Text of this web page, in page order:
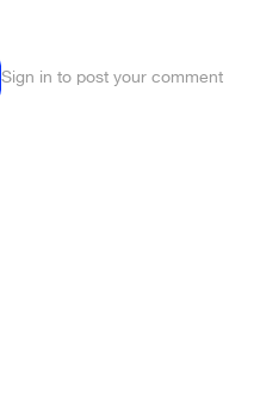
Sign in to post your comment